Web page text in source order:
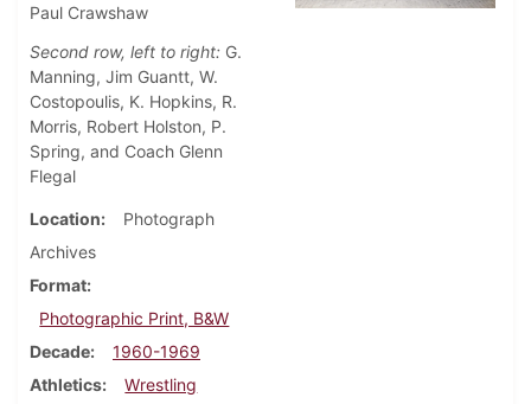
Paul Crawshaw
Second row, left to right: G.
Manning, Jim Guantt, W.
Costopoulis, K. Hopkins, R.
Morris, Robert Holston, P.
Spring, and Coach Glenn
Flegal
Location
Photograph
Archives
Format
Photographic Print, B&W
Decade
1960-1969
Athletics
Wrestling